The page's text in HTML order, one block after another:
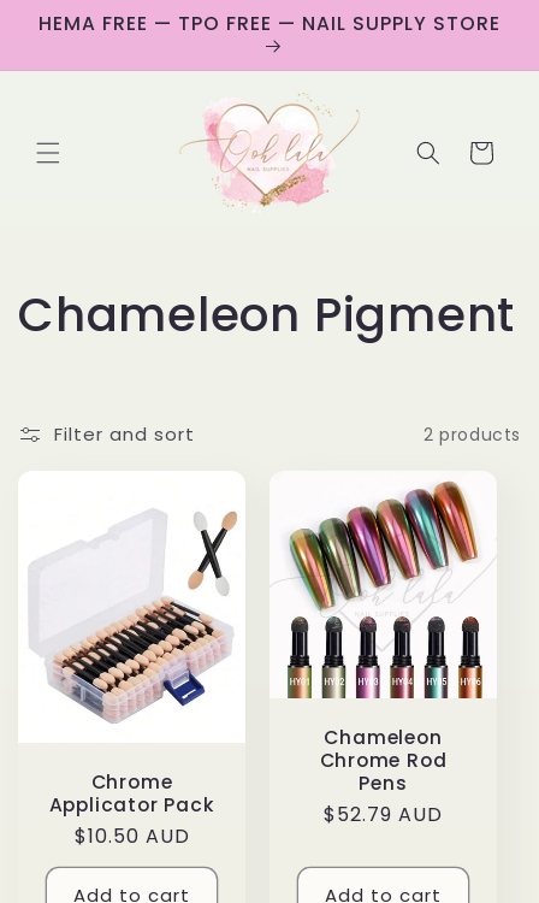
Skip to
content
HEMA FREE — TPO FREE — NAIL SUPPLY STORE
Cart
C
l
e
t
Chameleon Pigment
Filter and sort 2 products
Chrome
Applicator Pack
Regular
price
$10.50 AUD
Add to cart
Chameleon
Chrome Rod
Pens
Regular
$52.79 AUD
Add to cart